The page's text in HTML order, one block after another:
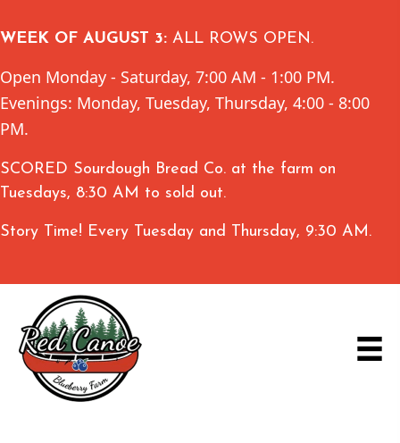
WEEK OF AUGUST 3: ALL ROWS OPEN.
Open Monday - Saturday, 7:00 AM - 1:00 PM.
Evenings: Monday, Tuesday, Thursday, 4:00 - 8:00
PM.
SCORED Sourdough Bread Co. at the farm on
Tuesdays, 8:30 AM to sold out.
Story Time! Every Tuesday and Thursday, 9:30 AM.